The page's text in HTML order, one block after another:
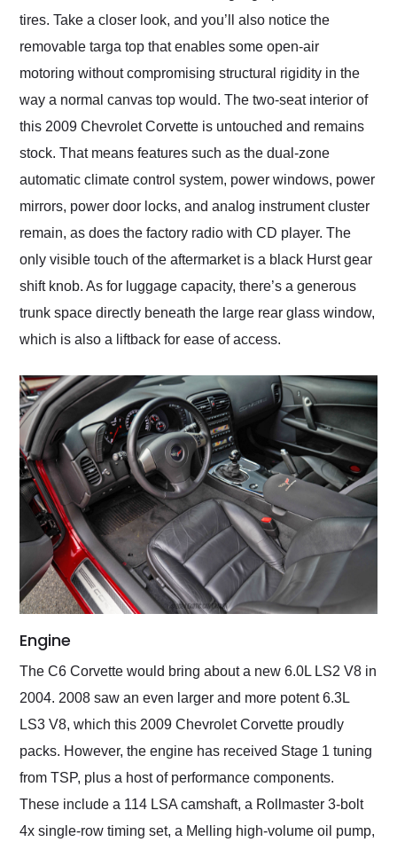
tires. Take a closer look, and you’ll also notice the
removable targa top that enables some open-air
motoring without compromising structural rigidity in the
way a normal canvas top would. The two-seat interior of
this 2009 Chevrolet Corvette is untouched and remains
stock. That means features such as the dual-zone
automatic climate control system, power windows, power
mirrors, power door locks, and analog instrument cluster
remain, as does the factory radio with CD player. The
only visible touch of the aftermarket is a black Hurst gear
shift knob. As for luggage capacity, there’s a generous
trunk space directly beneath the large rear glass window,
which is also a liftback for ease of access.
Engine
The C6 Corvette would bring about a new 6.0L LS2 V8 in
2004. 2008 saw an even larger and more potent 6.3L
LS3 V8, which this 2009 Chevrolet Corvette proudly
packs. However, the engine has received Stage 1 tuning
from TSP, plus a host of performance components.
These include a 114 LSA camshaft, a Rollmaster 3-bolt
4x single-row timing set, a Melling high-volume oil pump,